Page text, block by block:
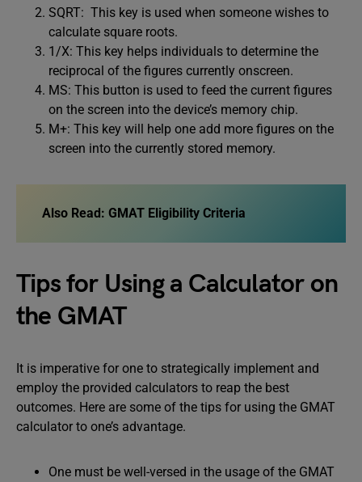
SQRT: This key is used when someone wishes to
calculate square roots.
1/X: This key helps individuals to determine the
reciprocal of the figures currently onscreen.
MS: This button is used to feed the current figures
on the screen into the device’s memory chip.
M+: This key will help one add more figures on the
screen into the currently stored memory.
Also Read: GMAT Eligibility Criteria
Tips for Using a Calculator on
the GMAT
It is imperative for one to strategically implement and
employ the provided calculators to reap the best
outcomes. Here are some of the tips for using the GMAT
calculator to one’s advantage.
One must be well-versed in the usage of the GMAT